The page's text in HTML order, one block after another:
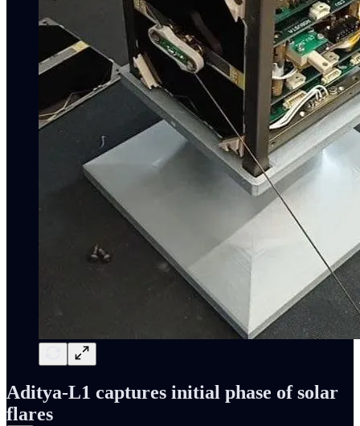
Aditya-L1 captures initial phase of solar
flares